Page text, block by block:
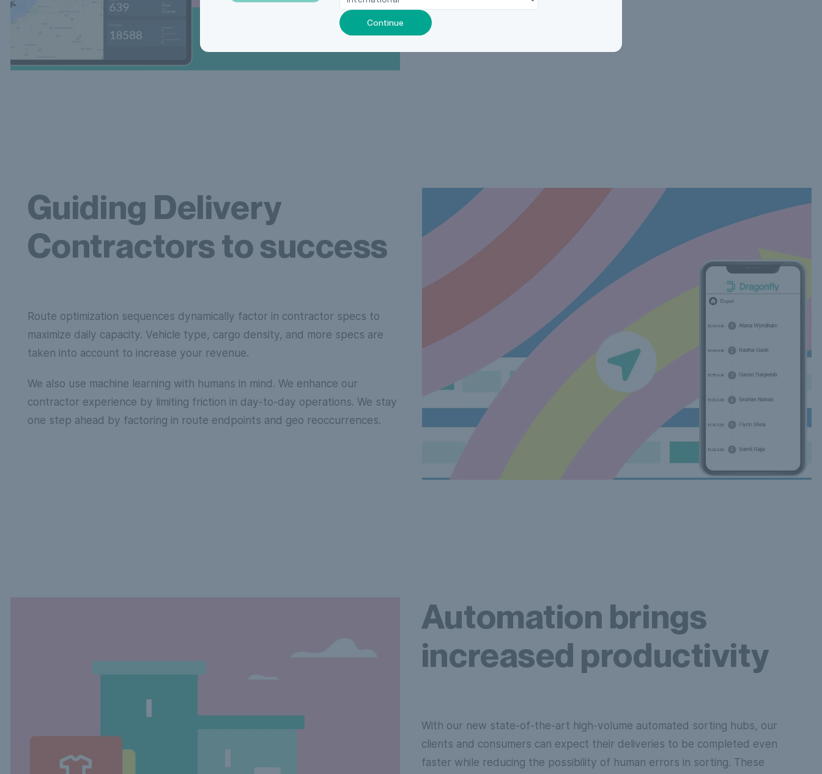
Guiding Delivery
Contractors to success
Route optimization sequences dynamically factor in contractor specs to
maximize daily capacity. Vehicle type, cargo density, and more specs are
taken into account to increase your revenue.
We also use machine learning with humans in mind. We enhance our
contractor experience by limiting friction in day-to-day operations. We stay
one step ahead by factoring in route endpoints and geo reoccurrences.
Automation brings
increased productivity
With our new state-of-the-art high-volume automated sorting hubs, our
clients and consumers can expect their deliveries to be completed even
faster while reducing the possibility of human errors in sorting. These
Continue